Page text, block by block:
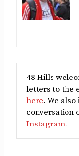
48 Hills
letters to the
here. We
conversation
Instagram.